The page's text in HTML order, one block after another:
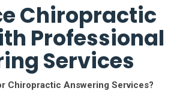
Chiropractic
Professional
Services
Chiropractic Answering Services?